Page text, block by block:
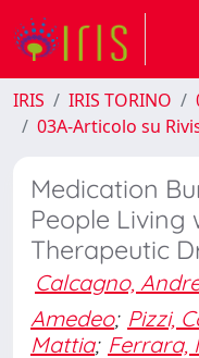
IRIS IRIS TORINO
03A-Articolo su
Medication
People Living
Therapeutic
Calcagno,
Amedeo; Pizzi,
Mattia; Ferrara,